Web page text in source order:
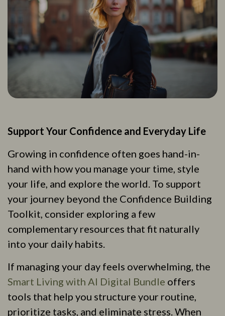
Support Your Confidence and Everyday Life
Growing in confidence often goes hand-in-
hand with how you manage your time, style
your life, and explore the world. To support
your journey beyond the Confidence Building
Toolkit, consider exploring a few
complementary resources that fit naturally
into your daily habits.
If managing your day feels overwhelming, the
Smart Living with AI Digital Bundle offers
tools that help you structure your routine,
prioritize tasks, and eliminate stress. When